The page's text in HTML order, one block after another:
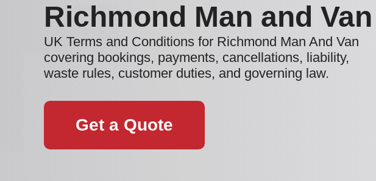
Richmond Man and Van
UK Terms and Conditions for Richmond Man And Van
covering bookings, payments, cancellations, liability,
waste rules, customer duties, and governing law.
Get a Quote